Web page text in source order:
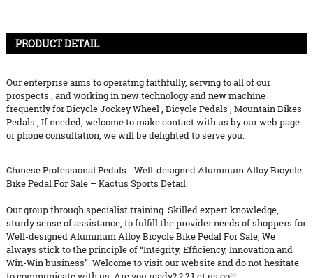
PRODUCT DETAIL
Our enterprise aims to operating faithfully, serving to all of our
prospects , and working in new technology and new machine
frequently forBicycle Jockey Wheel, Bicycle Pedals , Mountain Bikes
Pedals , If needed, welcome to make contact with us by our web page
or phone consultation, we will be delighted to serve you.
Chinese Professional Pedals - Well-designed Aluminum Alloy Bicycle
Bike Pedal For Sale – Kactus Sports Detail:
Our group through specialist training. Skilled expert knowledge,
sturdy sense of assistance, to fulfill the provider needs of shoppers for
Well-designed Aluminum Alloy Bicycle Bike Pedal For Sale, We
always stick to the principle of “Integrity, Efficiency, Innovation and
Win-Win business”. Welcome to visit our website and do not hesitate